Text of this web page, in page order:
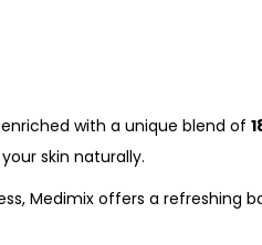
with a unique blend of
skin naturally.
Medimix offers a refreshing